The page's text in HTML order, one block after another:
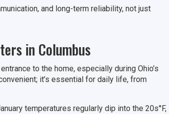
and long-term reliability, not just
in Columbus
to the home, especially during Ohio’s
it’s essential for daily life, from
temperatures regularly dip into the 20s°F,